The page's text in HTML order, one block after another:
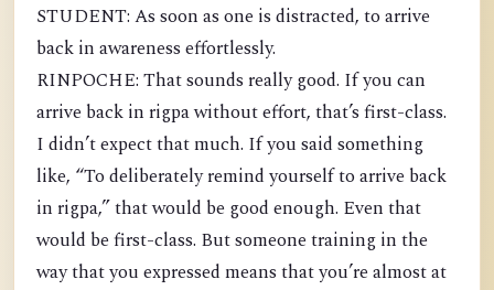
STUDENT: As soon as one is distracted, to arrive
back in awareness effortlessly.
RINPOCHE: That sounds really good. If you can
arrive back in rigpa without effort, that’s first-class.
I didn’t expect that much. If you said something
like, “To deliberately remind yourself to arrive back
in rigpa,” that would be good enough. Even that
would be first-class. But someone training in the
way that you expressed means that you’re almost at